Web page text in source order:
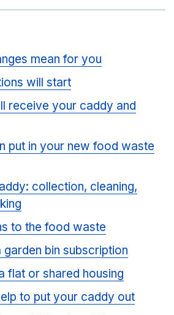
mean for you
will start
receive your caddy and
put in your new food waste
collection, cleaning,
to the food waste
garden bin subscription
flat or shared housing
to put your caddy out